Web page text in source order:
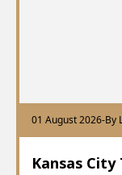
01 August 2026-By
Kansas